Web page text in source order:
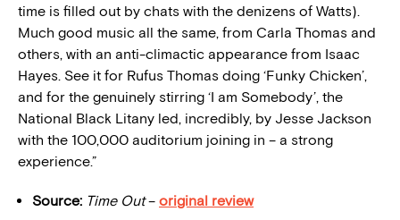
time is filled out by chats with the denizens of Watts).
Much good music all the same, from Carla Thomas and
others, with an anti-climactic appearance from Isaac
Hayes. See it for Rufus Thomas doing ‘Funky Chicken’,
and for the genuinely stirring ‘I am Somebody’, the
National Black Litany led, incredibly, by Jesse Jackson
with the 100,000 auditorium joining in – a strong
experience.”
Source: Time Out – original review